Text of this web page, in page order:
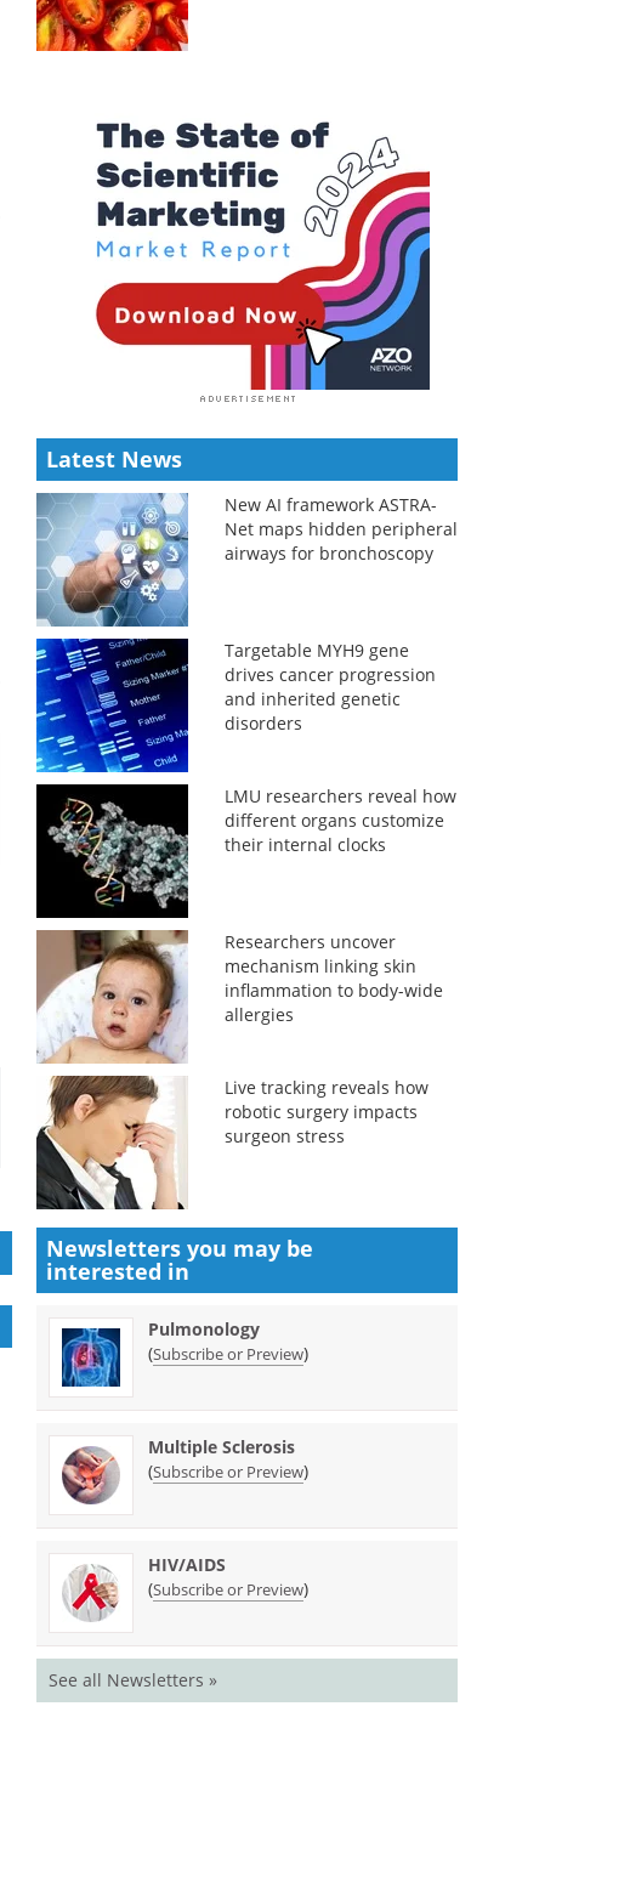
Latest News
New AI framework ASTRA-
Net maps hidden peripheral
airways for bronchoscopy
Targetable MYH9 gene
drives cancer progression
and inherited genetic
disorders
LMU researchers reveal how
different organs customize
their internal clocks
Researchers uncover
mechanism linking skin
inflammation to body-wide
allergies
Live tracking reveals how
robotic surgery impacts
surgeon stress
Newsletters you may be
interested in
Pulmonology
(Subscribe or Preview)
Multiple Sclerosis
(Subscribe or Preview)
HIV/AIDS
(Subscribe or Preview)
See all Newsletters »